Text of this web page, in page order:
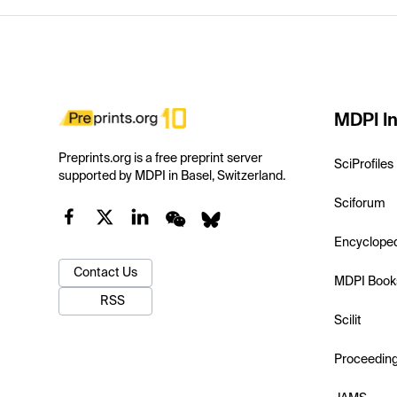
Preprints.org is a free preprint server
supported by MDPI in Basel, Switzerland.
Contact Us
RSS
MDPI
SciProfiles
Sciforum
MDPI
Scilit